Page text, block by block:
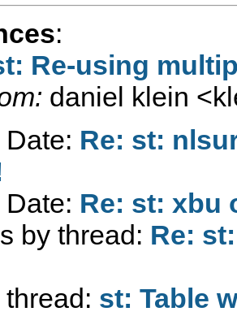
:
Re-using
daniel klein <
Re: st:
Re: st: xbu
by thread: Re:
st: Table